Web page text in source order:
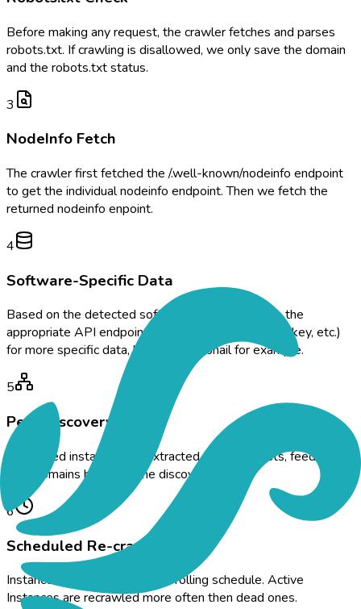
Before making any request, the crawler fetches and parses
robots.txt. If crawling is disallowed, we only save the domain
and the robots.txt status.
3
NodeInfo Fetch
The crawler first fetched the /.well-known/nodeinfo endpoint
to get the individual nodeinfo endpoint. Then we fetch the
returned nodeinfo enpoint.
4
Software-Specific Data
Based on the detected software, the crawler hits the
appropriate API endpoint (Mastodon, Lemmy, Misskey, etc.)
for more specific data, like the thumbnail for example.
5
Peer Discovery
Connected instances are extracted from peer lists, feeding
new domains back into the discovery queue.
6
Scheduled Re-crawl
Instances are re-crawled on a rolling schedule. Active
Instances are recrawled more often then dead ones.